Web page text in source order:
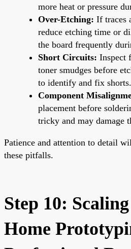
more heat or pressure
Over-Etching: If traces
reduce etching time or
the board frequently
Short Circuits: Inspect
toner smudges before
to identify and fix shorts.
Component
placement before
tricky and may damage
Patience and attention to detail
these pitfalls.
Step 10:
Home